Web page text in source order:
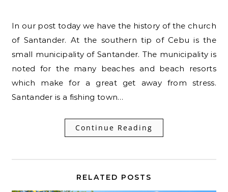
In our post today we have the history of the church
of Santander. At the southern tip of Cebu is the
small municipality of Santander. The municipality is
noted for the many beaches and beach resorts
which make for a great get away from stress.
Santander is a fishing town…
Continue Reading
RELATED POSTS